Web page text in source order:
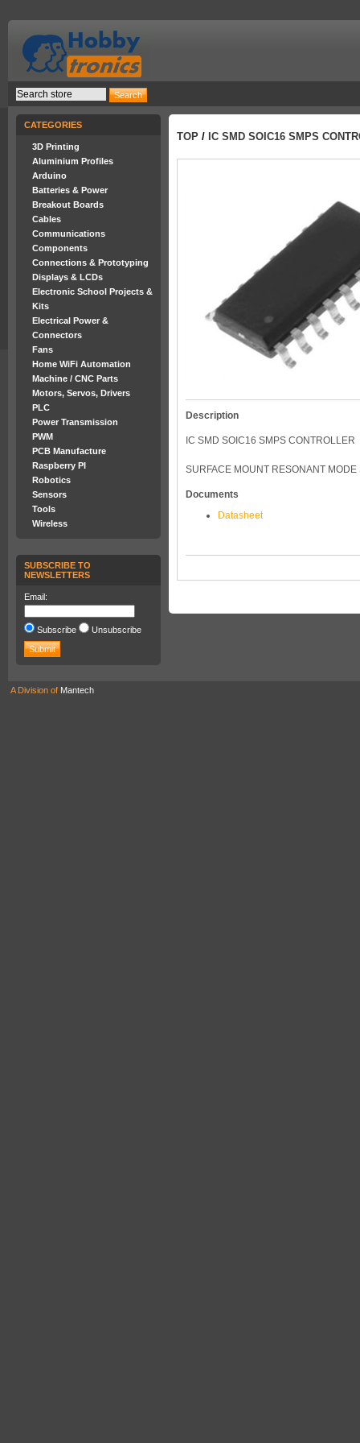
CATEGORIES
3D Printing
Aluminium Profiles
Arduino
Batteries & Power
Breakout Boards
Cables
Communications
Components
Connections & Prototyping
Displays & LCDs
Electronic School Projects &
Kits
Electrical Power &
Connectors
Fans
Home WiFi Automation
Machine / CNC Parts
Motors, Servos, Drivers
PLC
Power Transmission
PWM
PCB Manufacture
Raspberry PI
Robotics
Sensors
Tools
Wireless
SUBSCRIBE TO
NEWSLETTERS
Email:
Subscribe Unsubscribe
TOP / IC SMD SOIC16 SMPS
Description
IC SMD SOIC16 SMPS CONTROLLER
SURFACE MOUNT RESONANT
Documents
Datasheet
A Division of Mantech